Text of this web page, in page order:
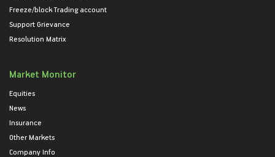
Freeze/block Trading account
Support Grievance
Resolution Matrix
Market Monitor
Equities
News
Insurance
Other Markets
Company Info